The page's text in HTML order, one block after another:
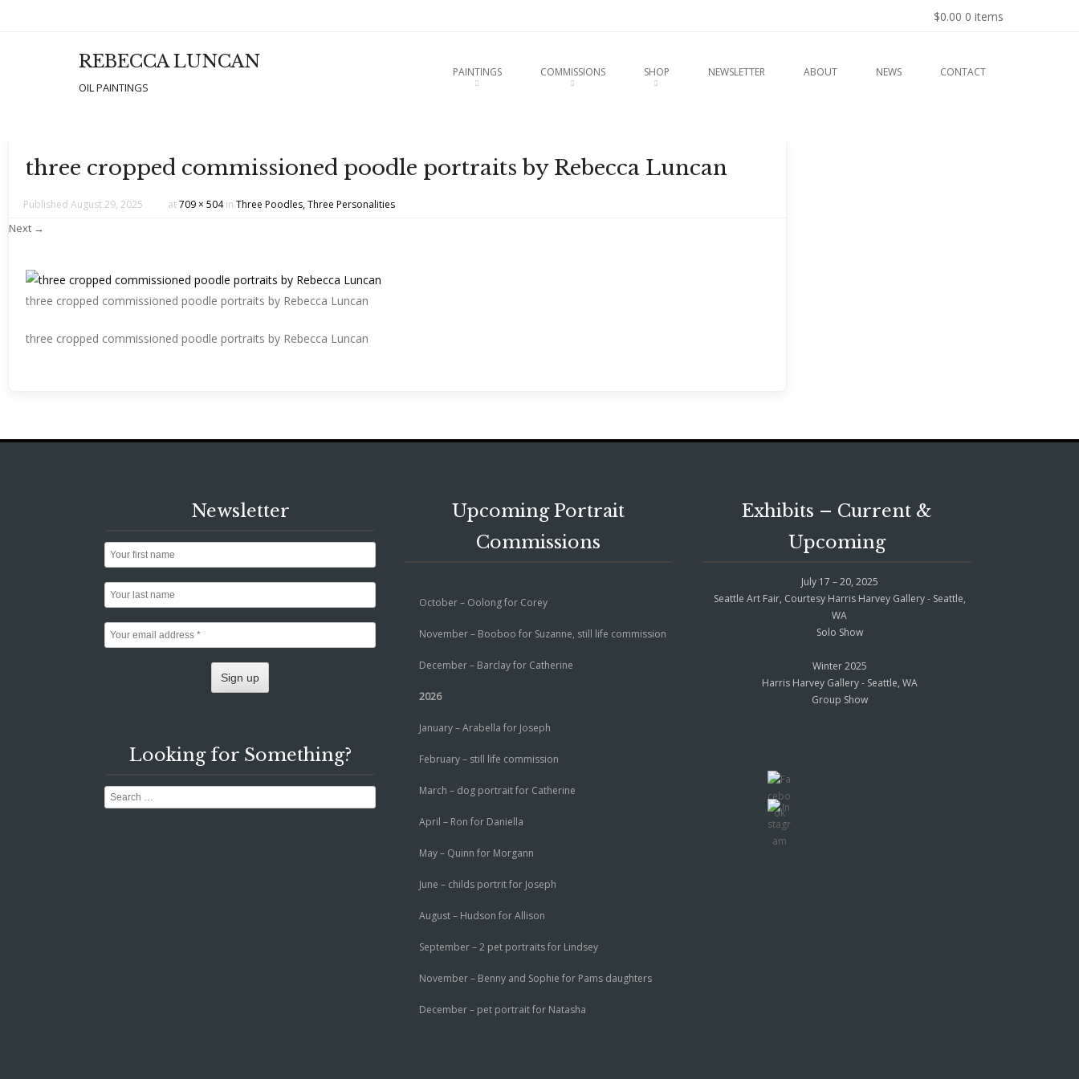
$0.00 0 items
REBECCA LUNCAN
OIL PAINTINGS
PAINTINGS COMMISSIONS SHOP NEWSLETTER ABOUT NEWS CONTACT
three cropped commissioned poodle portraits by Rebecca Luncan
Published August 29, 2025 at709 × 504in Three Poodles, Three Personalities
Next →
three cropped commissioned poodle portraits by Rebecca Luncan
three cropped commissioned poodle portraits by Rebecca Luncan
Newsletter
Looking for Something?
Search
Upcoming Portrait
Commissions
October – Oolong for Corey
November – Booboo for Suzanne, still life commission
December – Barclay for Catherine
2026
January – Arabella for Joseph
February – still life commission
March – dog portrait for Catherine
April – Ron for Daniella
May – Quinn for Morgann
June – childs portrit for Joseph
August – Hudson for Allison
September – 2 pet portraits for Lindsey
November – Benny and Sophie for Pams daughters
December – pet portrait for Natasha
Exhibits – Current &
Upcoming
July 17 – 20, 2025
Seattle Art Fair, Courtesy Harris Harvey Gallery - Seattle,
WA
Solo Show
Winter 2025
Harris Harvey Gallery - Seattle, WA
Group Show